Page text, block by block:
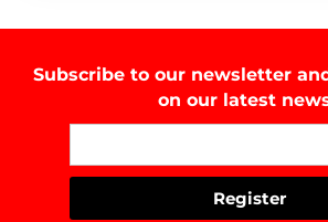
Subscribe to our newsletter
on our latest